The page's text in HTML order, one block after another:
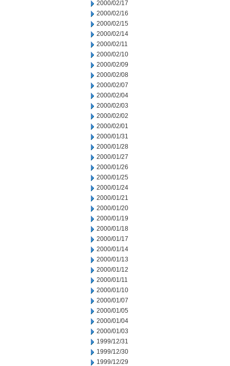
2000/02/17
2000/02/16
2000/02/15
2000/02/14
2000/02/11
2000/02/10
2000/02/09
2000/02/08
2000/02/07
2000/02/04
2000/02/03
2000/02/02
2000/02/01
2000/01/31
2000/01/28
2000/01/27
2000/01/26
2000/01/25
2000/01/24
2000/01/21
2000/01/20
2000/01/19
2000/01/18
2000/01/17
2000/01/14
2000/01/13
2000/01/12
2000/01/11
2000/01/10
2000/01/07
2000/01/05
2000/01/04
2000/01/03
1999/12/31
1999/12/30
1999/12/29